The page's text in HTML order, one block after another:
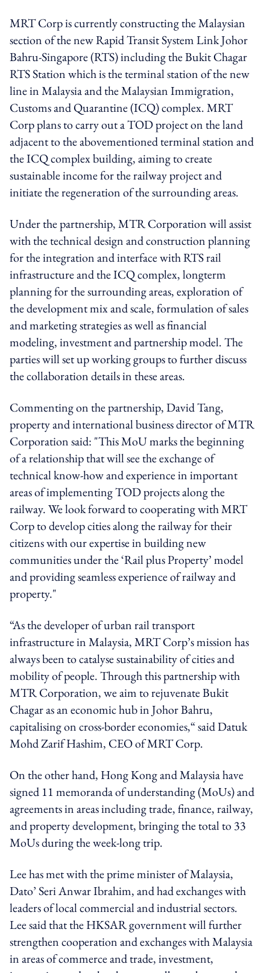
MRT Corp is currently constructing the Malaysian
section of the new Rapid Transit System Link Johor
Bahru-Singapore (RTS) including the Bukit Chagar
RTS Station which is the terminal station of the new
line in Malaysia and the Malaysian Immigration,
Customs and Quarantine (ICQ) complex. MRT
Corp plans to carry out a TOD project on the land
adjacent to the abovementioned terminal station and
the ICQ complex building, aiming to create
sustainable income for the railway project and
initiate the regeneration of the surrounding areas.
Under the partnership, MTR Corporation will assist
with the technical design and construction planning
for the integration and interface with RTS rail
infrastructure and the ICQ complex, longterm
planning for the surrounding areas, exploration of
the development mix and scale, formulation of sales
and marketing strategies as well as financial
modeling, investment and partnership model. The
parties will set up working groups to further discuss
the collaboration details in these areas.
Commenting on the partnership, David Tang,
property and international business director of MTR
Corporation said: "This MoU marks the beginning
of a relationship that will see the exchange of
technical know-how and experience in important
areas of implementing TOD projects along the
railway. We look forward to cooperating with MRT
Corp to develop cities along the railway for their
citizens with our expertise in building new
communities under the ‘Rail plus Property’ model
and providing seamless experience of railway and
property."
“As the developer of urban rail transport
infrastructure in Malaysia, MRT Corp’s mission has
always been to catalyse sustainability of cities and
mobility of people. Through this partnership with
MTR Corporation, we aim to rejuvenate Bukit
Chagar as an economic hub in Johor Bahru,
capitalising on cross-border economies,“ said Datuk
Mohd Zarif Hashim, CEO of MRT Corp.
On the other hand, Hong Kong and Malaysia have
signed 11 memoranda of understanding (MoUs) and
agreements in areas including trade, finance, railway,
and property development, bringing the total to 33
MoUs during the week-long trip.
Lee has met with the prime minister of Malaysia,
Dato’ Seri Anwar Ibrahim, and had exchanges with
leaders of local commercial and industrial sectors.
Lee said that the HKSAR government will further
strengthen cooperation and exchanges with Malaysia
in areas of commerce and trade, investment,